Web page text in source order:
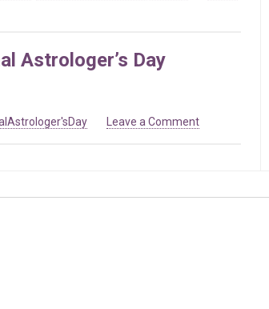
Astrologer’s Day
Leave a Commenton